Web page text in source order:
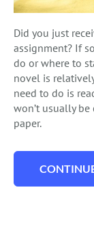
Did you just
assignment? If
do or where to
novel is
need to do is
won’t usually
paper.